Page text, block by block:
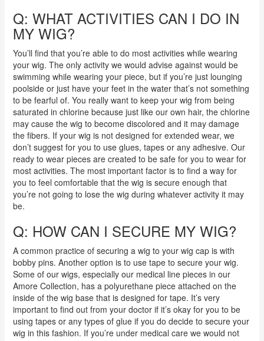
Q: WHAT ACTIVITIES CAN I DO IN
MY WIG?
You’ll find that you’re able to do most activities while wearing
your wig. The only activity we would advise against would be
swimming while wearing your piece, but if you’re just lounging
poolside or just have your feet in the water that’s not something
to be fearful of. You really want to keep your wig from being
saturated in chlorine because just like our own hair, the chlorine
may cause the wig to become discolored and it may damage
the fibers. If your wig is not designed for extended wear, we
don’t suggest for you to use glues, tapes or any adhesive. Our
ready to wear pieces are created to be safe for you to wear for
most activities. The most important factor is to find a way for
you to feel comfortable that the wig is secure enough that
you’re not going to lose the wig during whatever activity it may
be.
Q: HOW CAN I SECURE MY WIG?
A common practice of securing a wig to your wig cap is with
bobby pins. Another option is to use tape to secure your wig.
Some of our wigs, especially our medical line pieces in our
Amore Collection, has a polyurethane piece attached on the
inside of the wig base that is designed for tape. It’s very
important to find out from your doctor if it’s okay for you to be
using tapes or any types of glue if you do decide to secure your
wig in this fashion. If you’re under medical care we would not